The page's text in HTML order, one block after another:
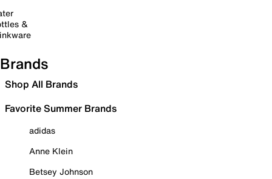
&
Brands
Shop All Brands
Favorite Summer Brands
adidas
Anne Klein
Betsey Johnson